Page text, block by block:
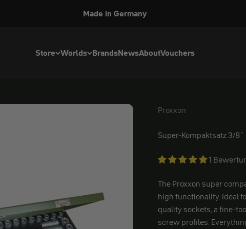
Made in Germany
Store Worlds BrandsNewsAboutVouchers
Proxxon
Proxxon
Super-Kompaktsatz 3/8"
1
The Proxxon super
high functionality. Ideal
quality sockets, a fine-
screw profiles.